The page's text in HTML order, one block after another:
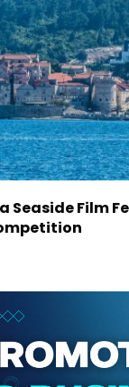
Seaside Film